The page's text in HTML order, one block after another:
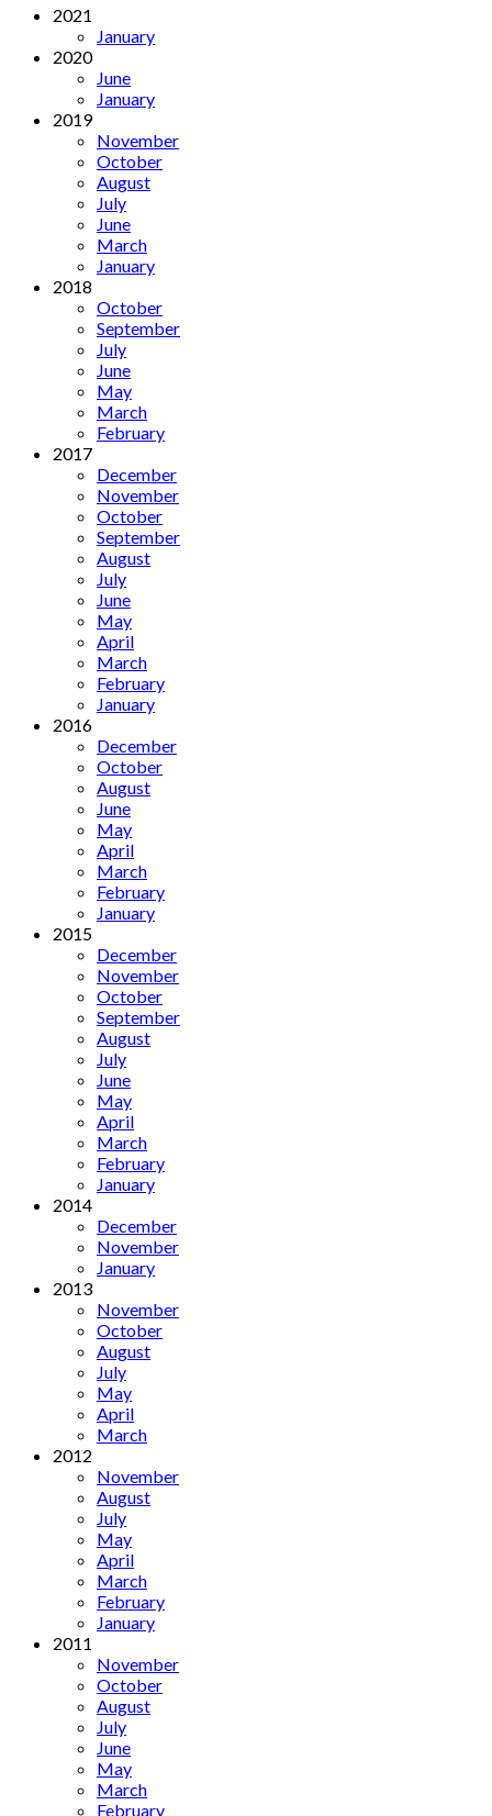
2021
January
2020
June
January
2019
November
October
August
July
June
March
January
2018
October
September
July
June
May
March
February
2017
December
November
October
September
August
July
June
May
April
March
February
January
2016
December
October
August
June
May
April
March
February
January
2015
December
November
October
September
August
July
June
May
April
March
February
January
2014
December
November
January
2013
November
October
August
July
May
April
March
2012
November
August
July
May
April
March
February
January
2011
November
October
August
July
June
May
March
February